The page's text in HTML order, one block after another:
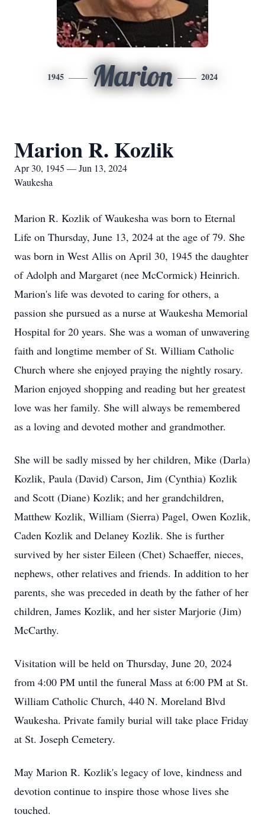
1945 Marion 2024
Marion R. Kozlik
Apr 30, 1945 — Jun 13, 2024
Waukesha
Marion R. Kozlik of Waukesha was born to Eternal
Life on Thursday, June 13, 2024 at the age of 79. She
was born in West Allis on April 30, 1945 the daughter
of Adolph and Margaret (nee McCormick) Heinrich.
Marion's life was devoted to caring for others, a
passion she pursued as a nurse at Waukesha Memorial
Hospital for 20 years. She was a woman of unwavering
faith and longtime member of St. William Catholic
Church where she enjoyed praying the nightly rosary.
Marion enjoyed shopping and reading but her greatest
love was her family. She will always be remembered
as a loving and devoted mother and grandmother.
She will be sadly missed by her children, Mike (Darla)
Kozlik, Paula (David) Carson, Jim (Cynthia) Kozlik
and Scott (Diane) Kozlik; and her grandchildren,
Matthew Kozlik, William (Sierra) Pagel, Owen Kozlik,
Caden Kozlik and Delaney Kozlik. She is further
survived by her sister Eileen (Chet) Schaeffer, nieces,
nephews, other relatives and friends. In addition to her
parents, she was preceded in death by the father of her
children, James Kozlik, and her sister Marjorie (Jim)
McCarthy.
Visitation will be held on Thursday, June 20, 2024
from 4:00 PM until the funeral Mass at 6:00 PM at St.
William Catholic Church, 440 N. Moreland Blvd
Waukesha. Private family burial will take place Friday
at St. Joseph Cemetery.
May Marion R. Kozlik's legacy of love, kindness and
devotion continue to inspire those whose lives she
touched.